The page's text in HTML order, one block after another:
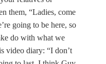
them, “Ladies, come
going to be here, so
do with what we
video diary: “I don’t